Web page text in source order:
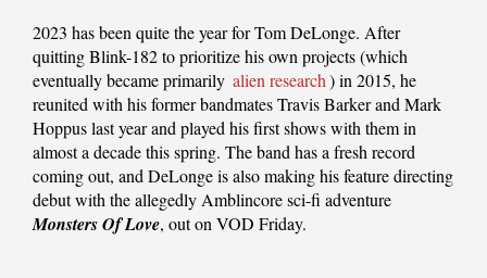
2023 has been quite the year for Tom DeLonge. After
quitting Blink-182 to prioritize his own projects (which
eventually became primarily alien research) in 2015, he
reunited with his former bandmates Travis Barker and Mark
Hoppus last year and played his first shows with them in
almost a decade this spring. The band has a fresh record
coming out, and DeLonge is also making his feature directing
debut with the allegedly Amblincore sci-fi adventure
Monsters Of Love, out on VOD Friday.